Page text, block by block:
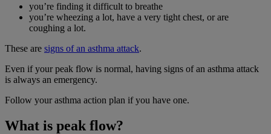
you’re finding it difficult to breathe
you’re wheezing a lot, have a very tight chest, or are
coughing a lot.
These are signs of an asthma attack.
Even if your peak flow is normal, having signs of an asthma attack
is always an emergency.
Follow your asthma action plan if you have one.
What is peak flow?